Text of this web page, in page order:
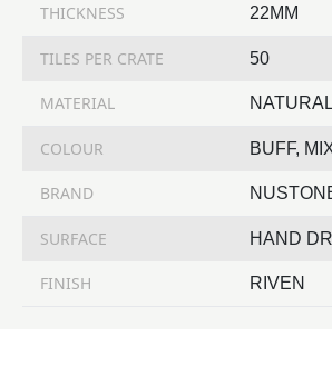
THICKNESS 22MM
TILES PER CRATE 50
MATERIAL
COLOUR BUFF,
BRAND
SURFACE HAND
FINISH RIVEN